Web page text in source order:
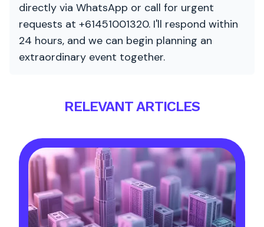
directly via WhatsApp or call for urgent
requests at +61451001320. I'll respond within
24 hours, and we can begin planning an
extraordinary event together.
RELEVANT ARTICLES